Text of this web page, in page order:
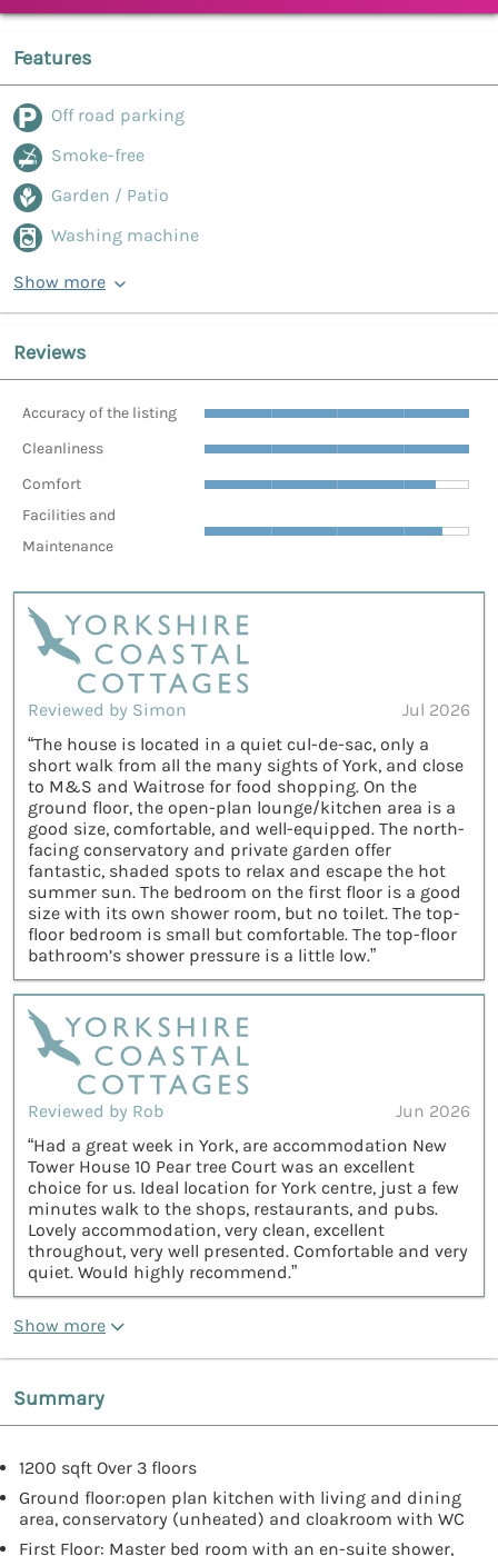
Features
Off road parking
Smoke-free
Garden / Patio
Washing machine
Show more
Reviews
Accuracy of the listing
Cleanliness
Comfort
Facilities and
Maintenance
Reviewed by Simon
Jul 2026
“The house is located in a quiet cul-de-sac, only a
short walk from all the many sights of York, and close
to M&S and Waitrose for food shopping. On the
ground floor, the open-plan lounge/kitchen area is a
good size, comfortable, and well-equipped. The north-
facing conservatory and private garden offer
fantastic, shaded spots to relax and escape the hot
summer sun. The bedroom on the first floor is a good
size with its own shower room, but no toilet. The top-
floor bedroom is small but comfortable. The top-floor
bathroom’s shower pressure is a little low.”
Reviewed by Rob
Jun 2026
“Had a great week in York, are accommodation New
Tower House 10 Pear tree Court was an excellent
choice for us. Ideal location for York centre, just a few
minutes walk to the shops, restaurants, and pubs.
Lovely accommodation, very clean, excellent
throughout, very well presented. Comfortable and very
quiet. Would highly recommend.”
Show more
Summary
1200 sqft Over 3 floors
Ground floor:open plan kitchen with living and dining
area, conservatory (unheated) and cloakroom with WC
First Floor: Master bed room with an en-suite shower,